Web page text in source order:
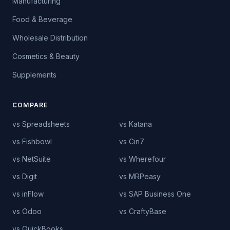
Food & Beverage
Wholesale Distribution
Cosmetics & Beauty
Supplements
COMPARE
vs Spreadsheets
vs Katana
vs Fishbowl
vs Cin7
vs NetSuite
vs Wherefour
vs Digit
vs MRPeasy
vs inFlow
vs SAP Business One
vs Odoo
vs CraftyBase